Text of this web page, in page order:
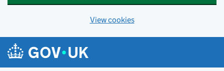
View cookies